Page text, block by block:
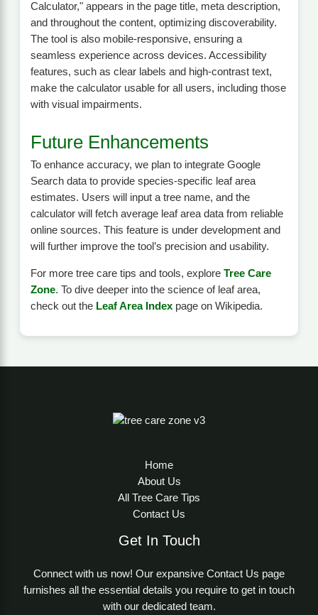
Calculator," appears in the page title, meta description,
and throughout the content, optimizing discoverability.
The tool is also mobile-responsive, ensuring a
seamless experience across devices. Accessibility
features, such as clear labels and high-contrast text,
make the calculator usable for all users, including those
with visual impairments.
Future Enhancements
To enhance accuracy, we plan to integrate Google
Search data to provide species-specific leaf area
estimates. Users will input a tree name, and the
calculator will fetch average leaf area data from reliable
online sources. This feature is under development and
will further improve the tool’s precision and usability.
For more tree care tips and tools, explore Tree Care
Zone. To dive deeper into the science of leaf area,
check out the Leaf Area Indexpage on Wikipedia.
Home
About Us
All Tree Care Tips
Contact Us
Get In Touch
Connect with us now! Our expansive Contact Us page
furnishes all the essential details you require to get in touch
with our dedicated team.